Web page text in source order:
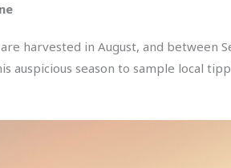
harvested in August, and between
auspicious season to sample local